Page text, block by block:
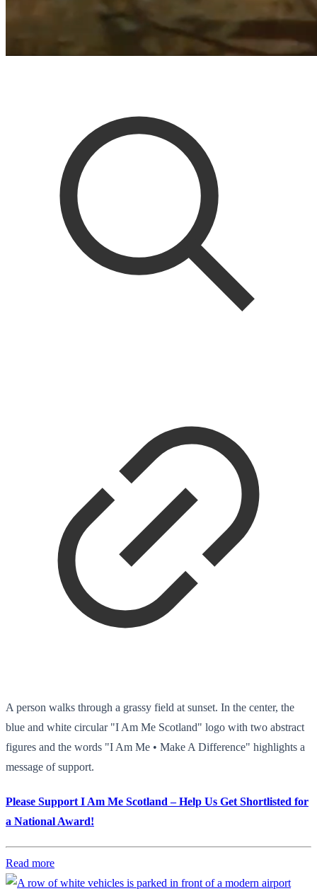
A person walks through a grassy field at sunset. In the center, the
blue and white circular "I Am Me Scotland" logo with two abstract
figures and the words "I Am Me • Make A Difference" highlights a
message of support.
Please Support I Am Me Scotland – Help Us Get Shortlisted for
a National Award!
Read more